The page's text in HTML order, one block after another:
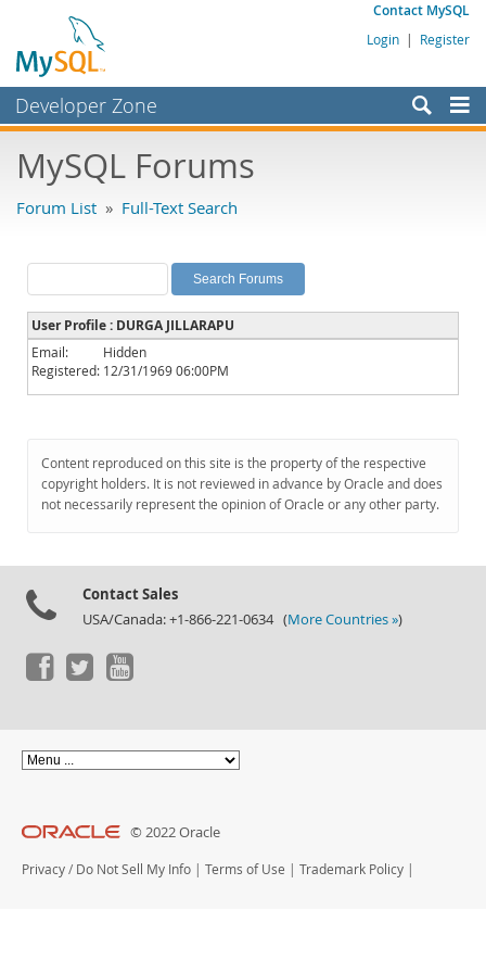
Contact MySQL
Login | Register
Developer Zone
Bugs
Labs
Planet MySQL
News and Events
Community
Downloads
Documentation
MySQL Forums
Forum List » Full-Text Search
User Profile : DURGA JILLARAPU
Email:
Hidden
Registered: 12/31/1969 06:00PM
Content reproduced on this site is the property of the respective
copyright holders. It is not reviewed in advance by Oracle and does
not necessarily represent the opinion of Oracle or any other party.
Contact Sales
USA/Canada: +1-866-221-0634 (More Countries »)
© 2022 Oracle
Privacy / Do Not Sell My Info | Terms of Use | Trademark Policy |